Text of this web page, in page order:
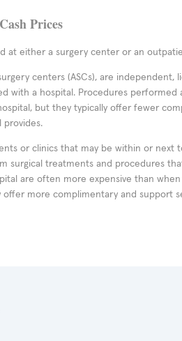
Prices
at either a surgery center or an
centers (ASCs), are independent,
with a hospital. Procedures performed
but they typically offer fewer
provides.
or clinics that may be within or next
surgical treatments and procedures
are often more expensive than
more complimentary and support